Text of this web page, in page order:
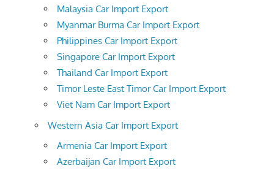
Malaysia Car Import Export
Myanmar Burma Car Import Export
Philippines Car Import Export
Singapore Car Import Export
Thailand Car Import Export
Timor Leste East Timor Car Import Export
Viet Nam Car Import Export
Western Asia Car Import Export
Armenia Car Import Export
Azerbaijan Car Import Export